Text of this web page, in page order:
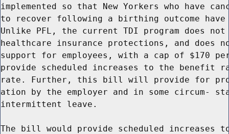
implemented so that New Yorkers who have
to recover following a birthing outcome
Unlike PFL, the current TDI program does not
healthcare insurance protections, and does
support for employees, with a cap of $170
provide scheduled increases to the benefit
rate. Further, this bill will provide for
ation by the employer and in some circum-
intermittent leave.
The bill would provide scheduled